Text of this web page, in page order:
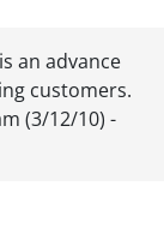
an advance
customers.
(3/12/10) -